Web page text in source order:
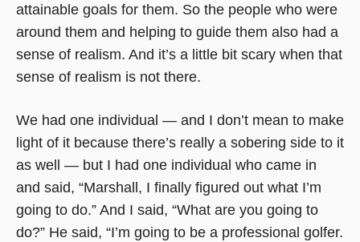
attainable goals for them. So the people who were
around them and helping to guide them also had a
sense of realism. And it’s a little bit scary when that
sense of realism is not there.
We had one individual — and I don’t mean to make
light of it because there’s really a sobering side to it
as well — but I had one individual who came in
and said, “Marshall, I finally figured out what I’m
going to do.” And I said, “What are you going to
do?” He said, “I’m going to be a professional golfer.